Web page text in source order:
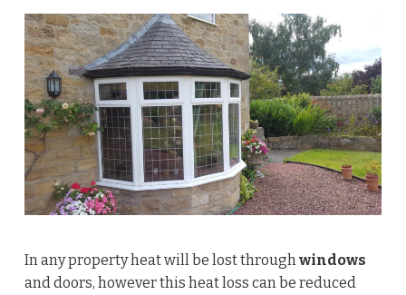
In any property heat will be lost through windows
and doors, however this heat loss can be reduced